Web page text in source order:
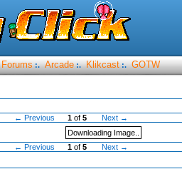
Forums :. Arcade :. Klikcast :. GOTW
← Previous 1 of 5
Next →
Downloading Image..
← Previous
1 of 5 Next →